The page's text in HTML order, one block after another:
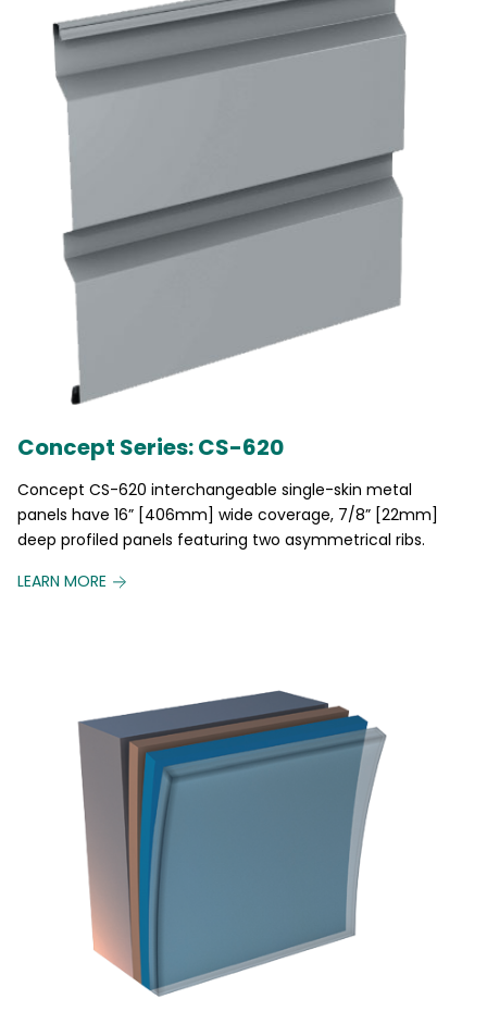
Concept Series: CS-620
Concept CS-620 interchangeable single-skin metal
panels have 16” [406mm] wide coverage, 7/8” [22mm]
deep profiled panels featuring two asymmetrical ribs.
LEARN MORE